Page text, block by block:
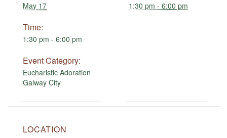
May 17
Time:
1:30 pm - 6:00 pm
Event Category:
Eucharistic Adoration
Galway City
1:30 pm - 6:00 pm
LOCATION